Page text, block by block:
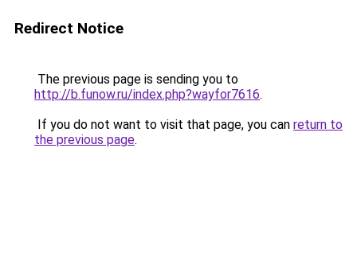
Redirect Notice
The previous page is sending you to
http://b.funow.ru/index.php?wayfor7616.
If you do not want to visit that page, you can return to
the previous page.